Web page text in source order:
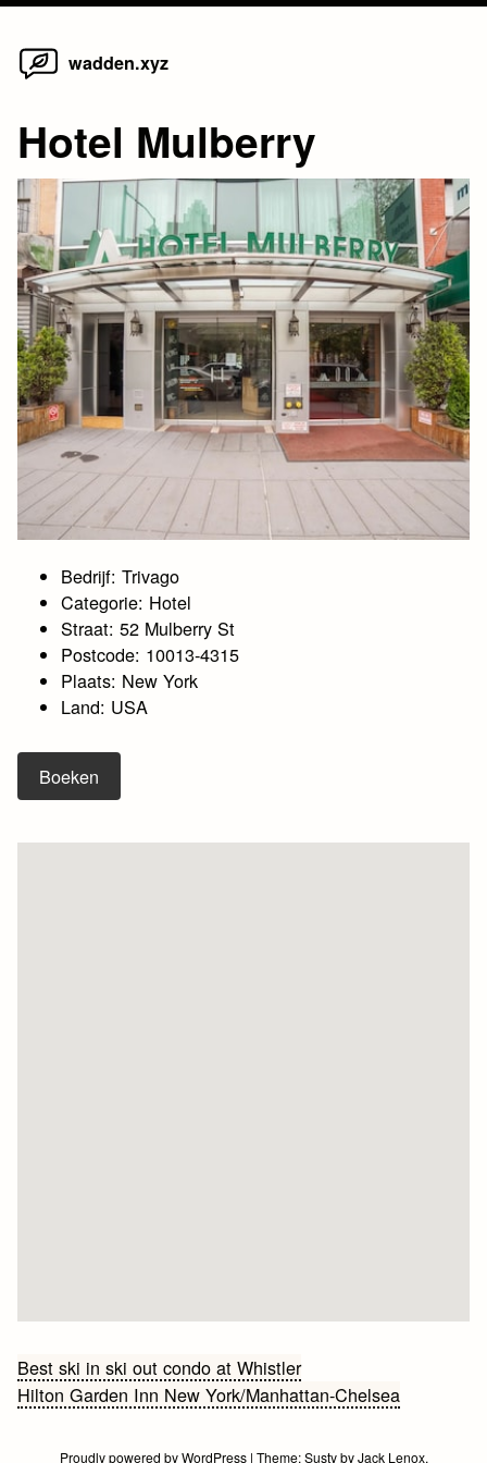
Skip
wadden.xyz
Hotel Mulberry
Bedrijf: Trivago
Categorie: Hotel
Straat: 52 Mulberry St
Postcode: 10013-4315
Plaats: New York
Land: USA
Boeken
Bericht
navigatie
Best ski in ski out condo at Whistler
Hilton Garden Inn New York/Manhattan-Chelsea
Proudly powered by WordPress | Theme:SustybyJack Lenox.